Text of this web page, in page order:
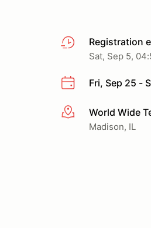
Registration
Sat, Sep 5,
Fri, Sep 25 -
More infoWorld Wide
Madison, IL